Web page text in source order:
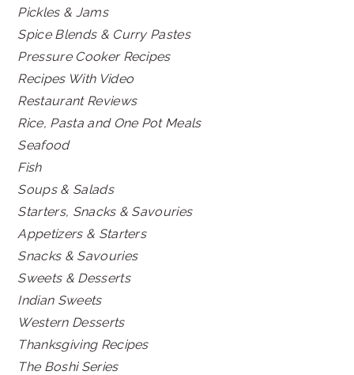
Pickles & Jams
Spice Blends & Curry Pastes
Pressure Cooker Recipes
Recipes With Video
Restaurant Reviews
Rice, Pasta and One Pot Meals
Seafood
Fish
Soups & Salads
Starters, Snacks & Savouries
Appetizers & Starters
Snacks & Savouries
Sweets & Desserts
Indian Sweets
Western Desserts
Thanksgiving Recipes
The Boshi Series